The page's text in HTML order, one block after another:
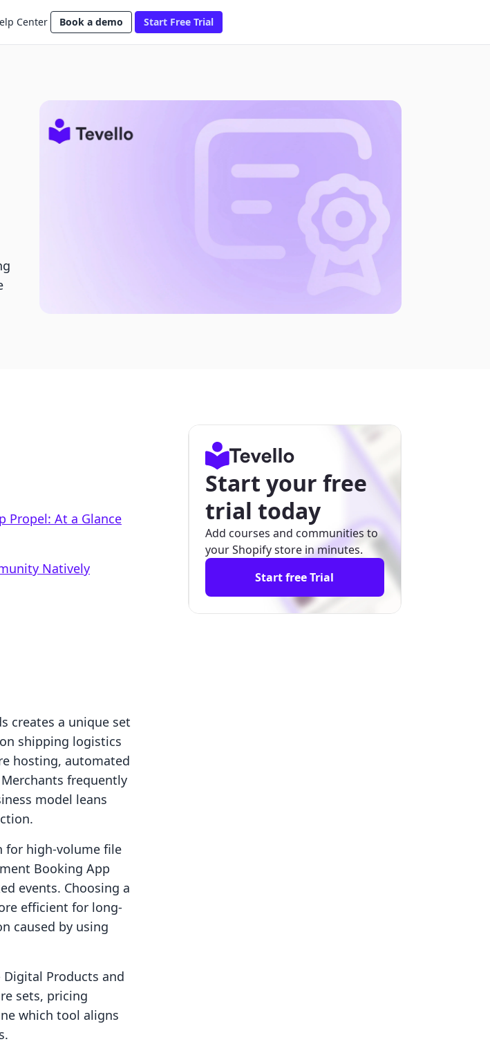
Center Book a demo Start Free Trial
Propel: At a Glance
Natively
creates a unique set
shipping logistics
hosting, automated
frequently
model leans
for high-volume file
Booking App
events. Choosing a
efficient for long-
caused by using
Products and
sets, pricing
which tool aligns
Start your free
trial today
Add courses and communities to
your Shopify store in minutes.
Start free Trial